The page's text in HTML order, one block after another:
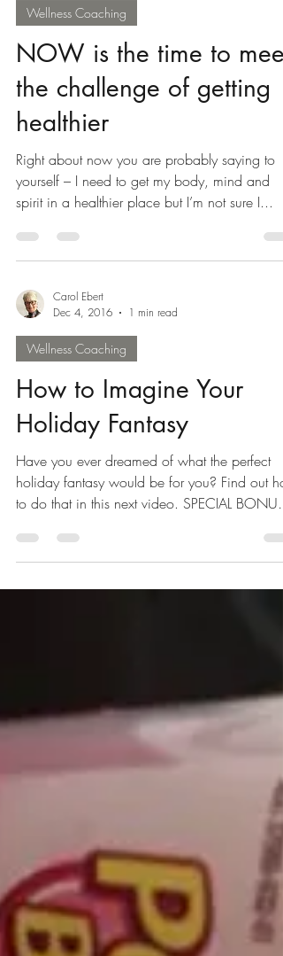
Carol Ebert
Feb 19, 2017
2 min read
Wellness Coaching
NOW is the time to meet
the challenge of getting
healthier
Right about now you are probably saying to
yourself – I need to get my body, mind and
Carol Ebert
Dec 4, 2016
1 min read
Wellness Coaching
How to Imagine Your
Holiday Fantasy
Have you ever dreamed of what the perfect
holiday fantasy would be for you? Find out how